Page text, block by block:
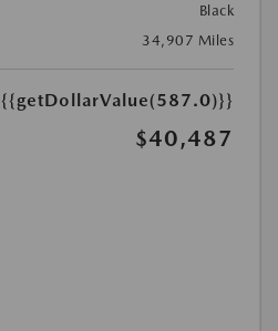
Black
34,907 Miles
{{getDollarValue(587.0)}}
$40,487